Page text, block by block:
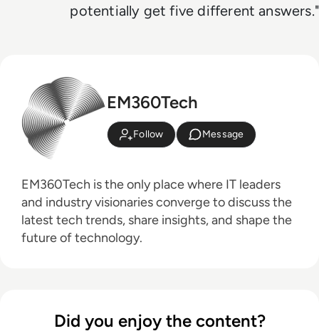
potentially get five different answers."
EM360Tech
Follow Message
EM360Tech is the only place where IT leaders
and industry visionaries converge to discuss the
latest tech trends, share insights, and shape the
future of technology.
Did you enjoy the content?